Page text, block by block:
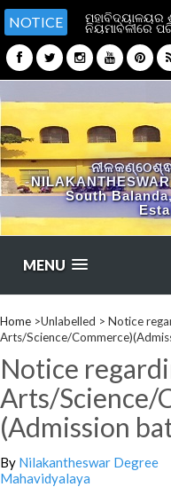
NOTICE ମହାବିଦ୍ୟାଳୟର
ନିୟମାବଳୀରେ
South
MENU
Home >Unlabelled > Notice
Arts/Science/
Notice
Arts/Science/
(Admission
By Nilakantheswar Degree
Mahavidyalaya